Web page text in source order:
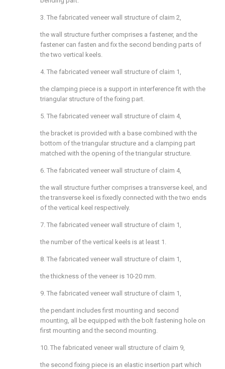
3. The fabricated veneer wall structure of claim 2,
the wall structure further comprises a fastener, and the
fastener can fasten and fix the second bending parts of
the two vertical keels.
4. The fabricated veneer wall structure of claim 1,
the clamping piece is a support in interference fit with the
triangular structure of the fixing part.
5. The fabricated veneer wall structure of claim 4,
the bracket is provided with a base combined with the
bottom of the triangular structure and a clamping part
matched with the opening of the triangular structure.
6. The fabricated veneer wall structure of claim 4,
the wall structure further comprises a transverse keel, and
the transverse keel is fixedly connected with the two ends
of the vertical keel respectively.
7. The fabricated veneer wall structure of claim 1,
the number of the vertical keels is at least 1.
8. The fabricated veneer wall structure of claim 1,
the thickness of the veneer is 10-20 mm.
9. The fabricated veneer wall structure of claim 1,
the pendant includes first mounting and second
mounting, all be equipped with the bolt fastening hole on
first mounting and the second mounting.
10. The fabricated veneer wall structure of claim 9,
the second fixing piece is an elastic insertion part which